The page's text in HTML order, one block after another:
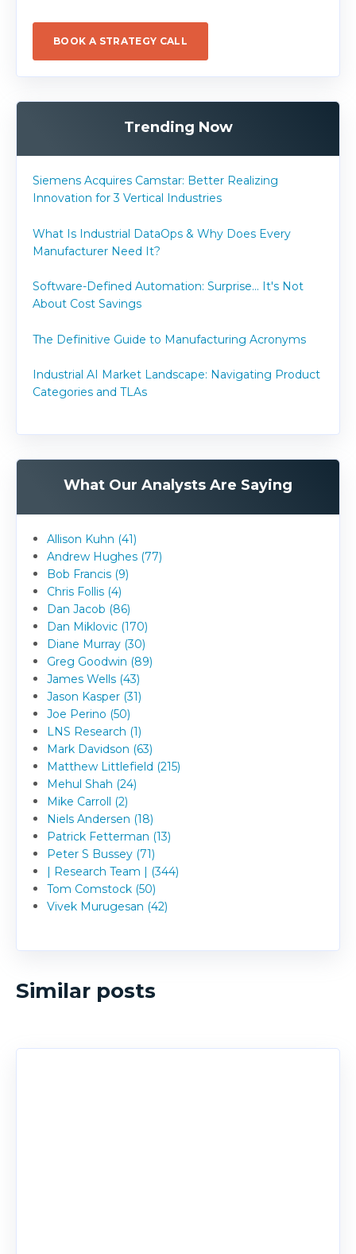
BOOK A STRATEGY CALL
Trending Now
Siemens Acquires Camstar: Better Realizing
Innovation for 3 Vertical Industries
What Is Industrial DataOps & Why Does Every
Manufacturer Need It?
Software-Defined Automation: Surprise... It's Not
About Cost Savings
The Definitive Guide to Manufacturing Acronyms
Industrial AI Market Landscape: Navigating Product
Categories and TLAs
What Our Analysts Are Saying
Allison Kuhn (41)
Andrew Hughes (77)
Bob Francis (9)
Chris Follis (4)
Dan Jacob (86)
Dan Miklovic (170)
Diane Murray (30)
Greg Goodwin (89)
James Wells (43)
Jason Kasper (31)
Joe Perino (50)
LNS Research (1)
Mark Davidson (63)
Matthew Littlefield (215)
Mehul Shah (24)
Mike Carroll (2)
Niels Andersen (18)
Patrick Fetterman (13)
Peter S Bussey (71)
| Research Team | (344)
Tom Comstock (50)
Vivek Murugesan (42)
Similar posts